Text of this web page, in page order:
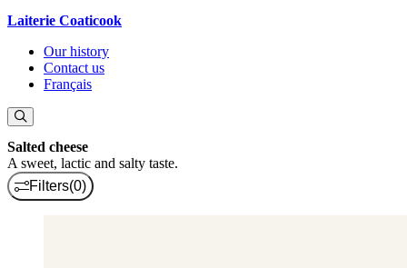
Laiterie Coaticook
Our history
Contact us
Français
Salted cheese
A sweet, lactic and salty taste.
Filters(0)